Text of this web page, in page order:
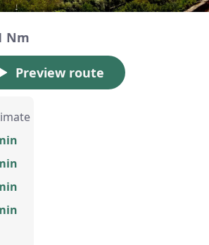
Nm
Preview route